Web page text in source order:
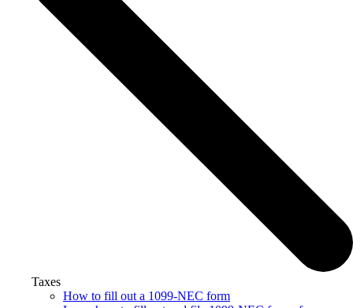
Taxes
How to fill out a 1099-NEC form